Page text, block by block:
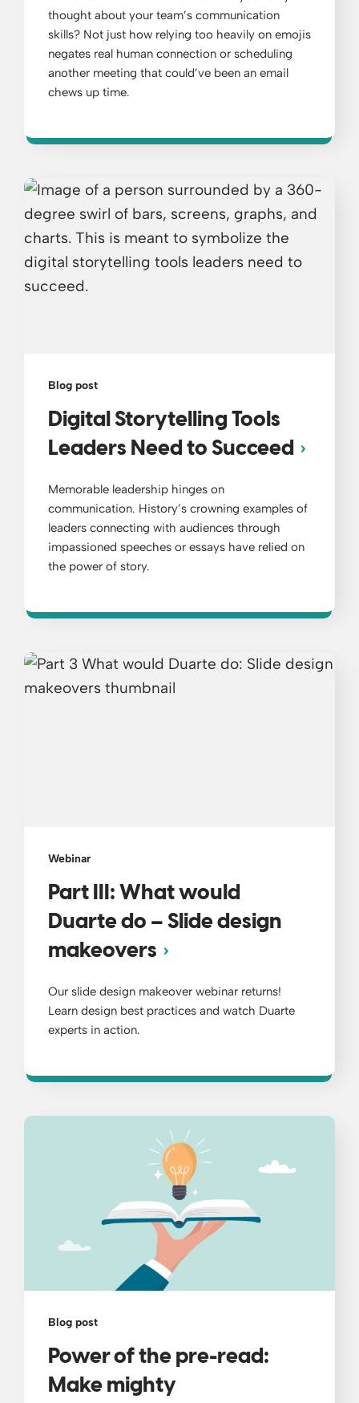
thought about your team’s communication
skills? Not just how relying too heavily on emojis
negates real human connection or scheduling
another meeting that could’ve been an email
chews up time.
Blog post
Digital Storytelling Tools
Leaders Need to Succeed
Memorable leadership hinges on
communication. History’s crowning examples of
leaders connecting with audiences through
impassioned speeches or essays have relied on
the power of story.
Webinar
Part III: What would
Duarte do – Slide design
makeovers
Our slide design makeover webinar returns!
Learn design best practices and watch Duarte
experts in action.
Blog post
Power of the pre-read:
Make mighty